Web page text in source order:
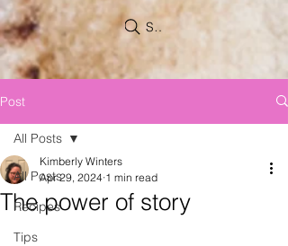
Search
Post
All Posts
Recipes
Tips
All Posts
The power of story
Kimberly Winters
Apr 29, 2024 1 min read